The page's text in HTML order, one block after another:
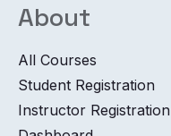
About
All Courses
Student Registration
Instructor Registration